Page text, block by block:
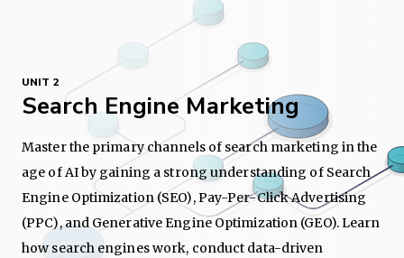
UNIT 2
Search Engine Marketing
Master the primary channels of search marketing in the
age of AI by gaining a strong understanding of Search
Engine Optimization (SEO), Pay-Per-Click Advertising
(PPC), and Generative Engine Optimization (GEO). Learn
how search engines work, conduct data-driven